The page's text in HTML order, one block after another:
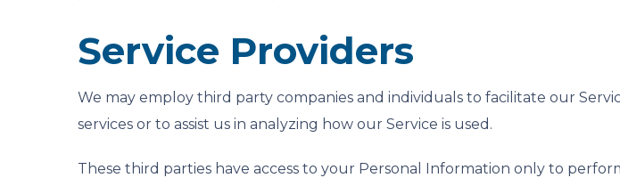
Service Providers
We may employ third party companies and individuals to facilitate our
services or to assist us in analyzing how our Service is used.
These third parties have access to your Personal Information only to